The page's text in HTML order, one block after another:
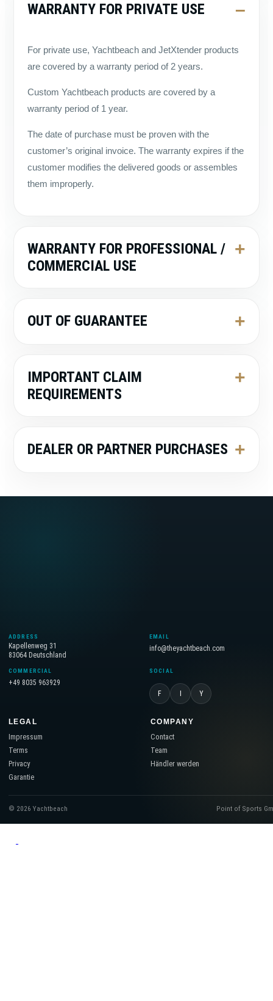
WARRANTY FOR PRIVATE USE
For private use, Yachtbeach and JetXtender products
are covered by a warranty period of 2 years.
Custom Yachtbeach products are covered by a
warranty period of 1 year.
The date of purchase must be proven with the
customer’s original invoice. The warranty expires if the
customer modifies the delivered goods or assembles
them improperly.
WARRANTY FOR PROFESSIONAL /
COMMERCIAL USE
OUT OF GUARANTEE
IMPORTANT CLAIM
REQUIREMENTS
DEALER OR PARTNER PURCHASES
ADDRESS
Kapellenweg 31
83064 Deutschland
EMAIL
info@theyachtbeach.com
COMMERCIAL
+49 8035 963929
SOCIAL
F I Y
LEGAL
Impressum
Terms
Privacy
Garantie
COMPANY
Contact
Team
Händler werden
© 2026 Yachtbeach Point of Sports